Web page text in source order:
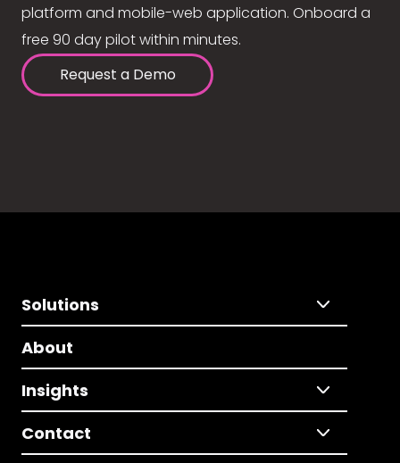
platform and mobile-web application. Onboard a
free 90 day pilot within minutes.
Request a Demo
Solutions
About
Insights
Contact